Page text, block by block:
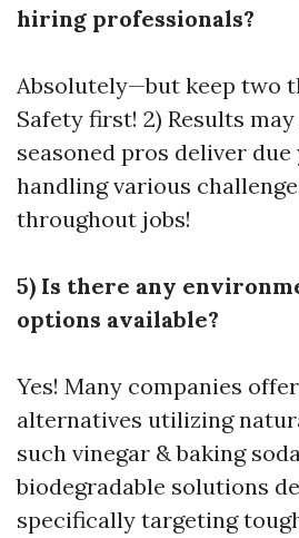
hiring professionals?
Absolutely—but keep two
Safety first! 2) Results
seasoned pros deliver
handling various
throughout jobs!
5) Is there any
options available?
Yes! Many companies
alternatives utilizing
such vinegar & baking
biodegradable solutions
specifically targeting